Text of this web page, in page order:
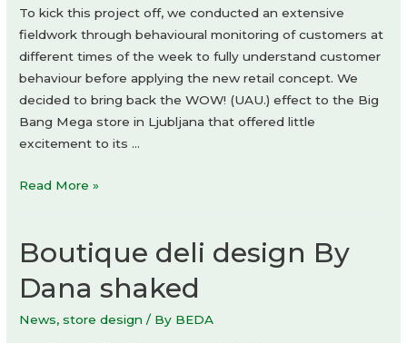
To kick this project off, we conducted an extensive
fieldwork through behavioural monitoring of customers at
different times of the week to fully understand customer
behaviour before applying the new retail concept. We
decided to bring back the WOW! (UAU.) effect to the Big
Bang Mega store in Ljubljana that offered little
excitement to its …
Big
Read More »
Boutique deli design By
Dana shaked
News,store design / By BEDA